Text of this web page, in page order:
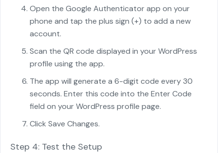
Open the Google Authenticator app on your
phone and tap the plus sign (+) to add a new
account.
Scan the QR code displayed in your WordPress
profile using the app.
The app will generate a 6-digit code every 30
seconds. Enter this code into the Enter Code
field on your WordPress profile page.
Click Save Changes.
Step 4: Test the Setup